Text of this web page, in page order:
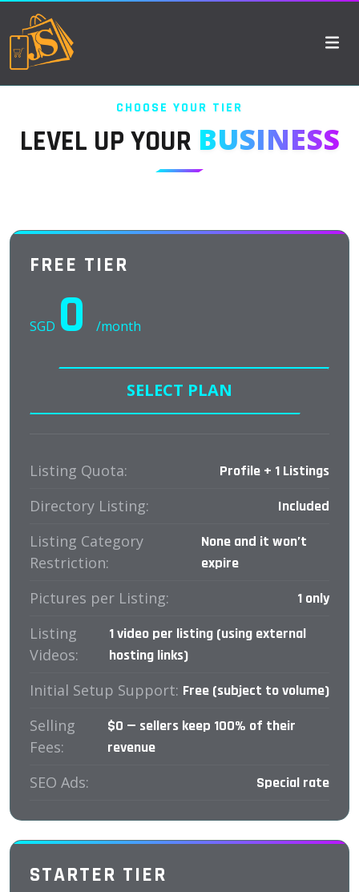
CHOOSE YOUR TIER
LEVEL UP YOUR BUSINESS
FREE TIER
SGD 0 /month
SELECT PLAN
Listing Quota: Profile + 1 Listings
Directory Listing: Included
Listing Category
Restriction:
None and it won’t
expire
Pictures per Listing: 1 only
Listing
Videos:
1 video per listing (using external
hosting links)
Initial Setup Support: Free (subject to volume)
Selling
Fees:
$0 — sellers keep 100% of their
revenue
SEO Ads: Special rate
STARTER TIER